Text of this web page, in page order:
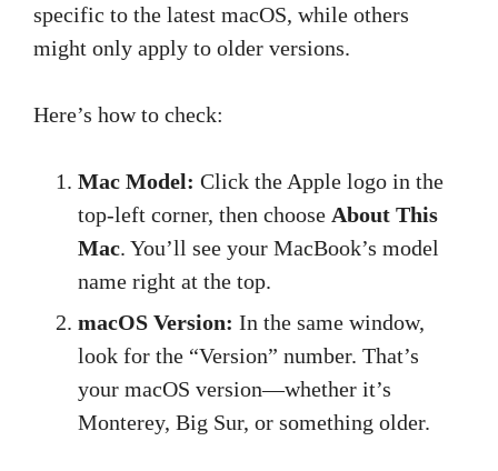
specific to the latest macOS, while others
might only apply to older versions.
Here’s how to check:
Mac Model: Click the Apple logo in the
top-left corner, then choose About This
Mac. You’ll see your MacBook’s model
name right at the top.
macOS Version: In the same window,
look for the “Version” number. That’s
your macOS version—whether it’s
Monterey, Big Sur, or something older.